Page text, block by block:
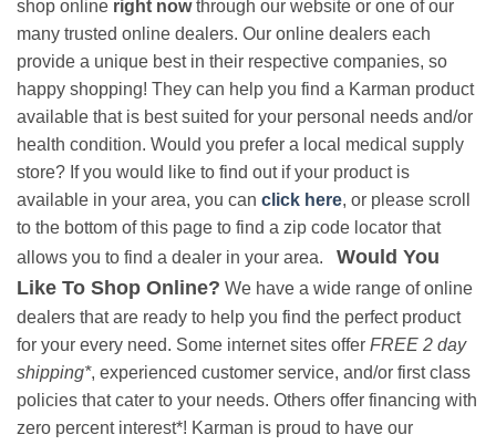
shop online right nowthrough our website or one of our
many trusted online dealers. Our online dealers each
provide a unique best in their respective companies, so
happy shopping! They can help you find a Karman product
available that is best suited for your personal needs and/or
health condition. Would you prefer a local medical supply
store? If you would like to find out if your product is
available in your area, you can click here, or please scroll
to the bottom of this page to find a zip code locator that
allows you to find a dealer in your area. Would You
Like To Shop Online? We have a wide range of online
dealers that are ready to help you find the perfect product
for your every need. Some internet sites offer FREE 2 day
shipping*, experienced customer service, and/or first class
policies that cater to your needs. Others offer financing with
zero percent interest*! Karman is proud to have our